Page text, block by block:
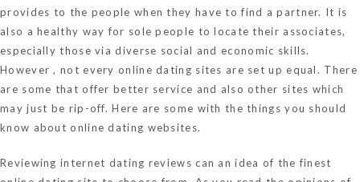
provides to the people when they have to find a partner. It is
also a healthy way for sole people to locate their associates,
especially those via diverse social and economic skills.
However , not every online dating sites are set up equal. There
are some that offer better service and also other sites which
may just be rip-off. Here are some with the things you should
know about online dating websites.
Reviewing internet dating reviews can an idea of the finest